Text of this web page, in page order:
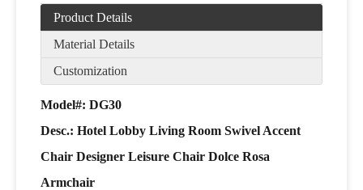
Product Details
Material Details
Customization
Model#: DG30
Desc.: Hotel Lobby Living Room Swivel Accent
Chair Designer Leisure Chair Dolce Rosa
Armchair